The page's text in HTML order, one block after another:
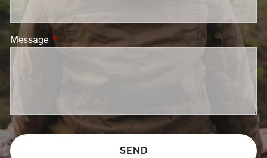
Message This field is required.